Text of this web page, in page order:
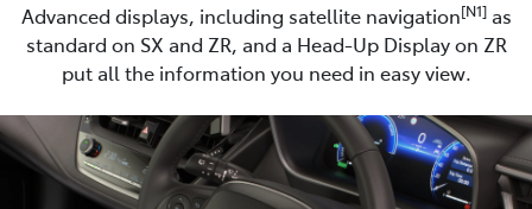
Advanced displays, including satellite navigation[N1]as
standard on SX and ZR, and a Head-Up Display on ZR
put all the information you need in easy view.